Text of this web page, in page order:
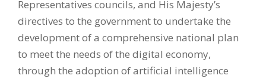
Representatives councils, and His Majesty’s
directives to the government to undertake the
development of a comprehensive national plan
to meet the needs of the digital economy,
through the adoption of artificial intelligence